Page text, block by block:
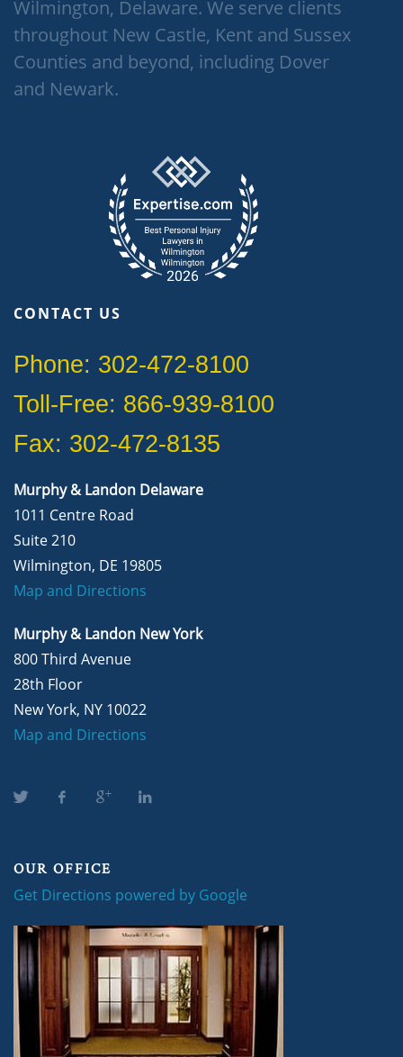
Wilmington, Delaware. We serve clients
throughout New Castle, Kent and Sussex
Counties and beyond, including Dover
and Newark.
CONTACT US
Phone: 302-472-8100
Toll-Free: 866-939-8100
Fax: 302-472-8135
Murphy & Landon Delaware
1011 Centre Road
Suite 210
Wilmington, DE 19805
Map and Directions
Murphy & Landon New York
800 Third Avenue
28th Floor
New York, NY 10022
Map and Directions
OUR OFFICE
Get Directions powered by Google